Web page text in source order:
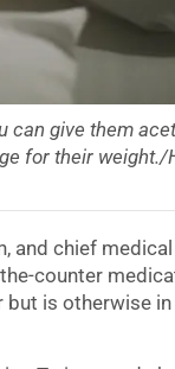
can give them
for their weight./
and chief
counter
is otherwise